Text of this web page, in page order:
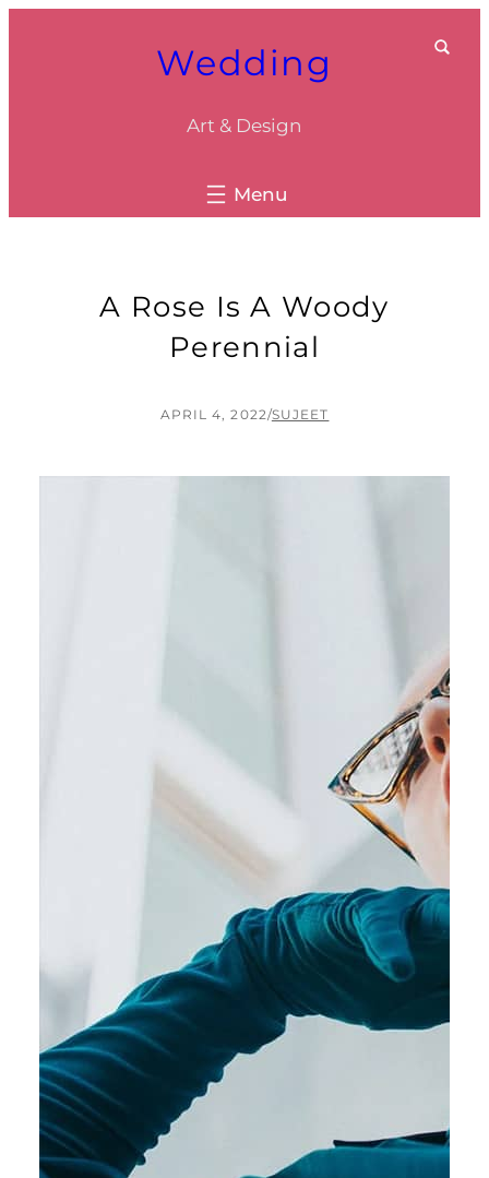
Wedding
Art & Design
A Rose Is A Woody
Perennial
APRIL 4, 2022/SUJEET